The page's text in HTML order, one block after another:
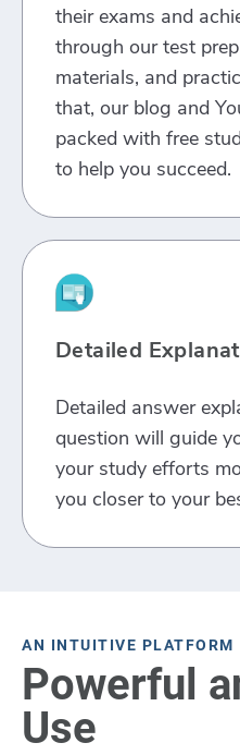
their exams and
through our test
materials, and
that, our blog and
packed with free
to help you succeed.
Detailed
Detailed answer
question will guide
your study efforts
you closer to your
AN INTUITIVE PLATFORM
Powerful
Use